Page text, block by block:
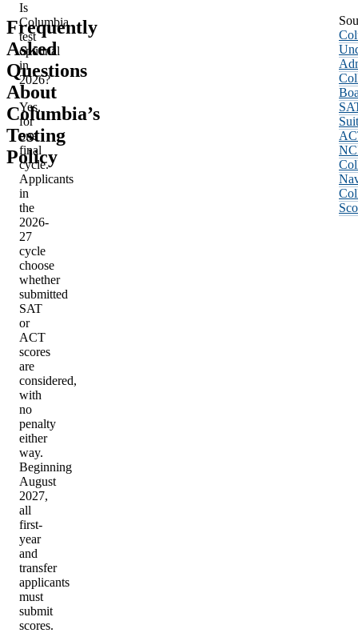
Frequently
Asked
Questions
About
Columbia’s
Testing
Policy
Is
Columbia
test
optional
in
2026?
Yes,
for
one
final
cycle.
Applicants
in
the
2026-
27
cycle
choose
whether
submitted
SAT
or
ACT
scores
are
considered,
with
no
penalty
either
way.
Beginning
August
2027,
all
first-
year
and
transfer
applicants
must
submit
scores.